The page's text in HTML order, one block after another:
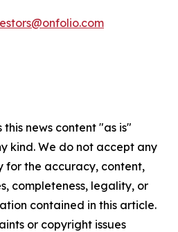
news content "as is"
kind. We do not accept any
for the accuracy, content,
completeness, legality, or
contained in this article.
or copyright issues